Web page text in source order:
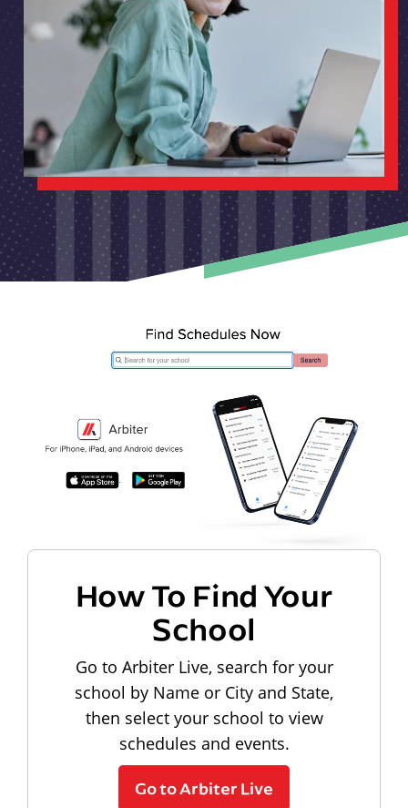
How To Find Your
School
Go to Arbiter Live, search for your
school by Name or City and State,
then select your school to view
schedules and events.
Go to Arbiter Live